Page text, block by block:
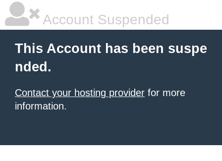
Account Suspended
This Account has been suspe
nded.
Contact your hosting provider for more
information.